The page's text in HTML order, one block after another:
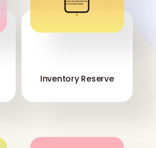
'
Inventory Reserve